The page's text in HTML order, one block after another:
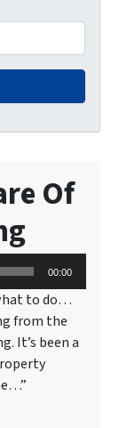
Of
00:00
to do…
from the
It’s been a